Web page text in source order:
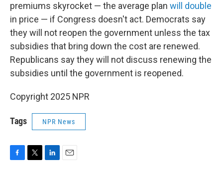
premiums skyrocket — the average plan will double
in price — if Congress doesn't act. Democrats say
they will not reopen the government unless the tax
subsidies that bring down the cost are renewed.
Republicans say they will not discuss renewing the
subsidies until the government is reopened.
Copyright 2025 NPR
Tags NPR News